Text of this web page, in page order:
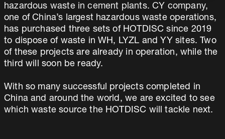
hazardous waste in cement plants. CY company,
one of China’s largest hazardous waste operations,
has purchased three sets of HOTDISC since 2019
to dispose of waste in WH, LYZL and YY sites. Two
of these projects are already in operation, while the
third will soon be ready.
With so many successful projects completed in
China and around the world, we are excited to see
which waste source the HOTDISC will tackle next.